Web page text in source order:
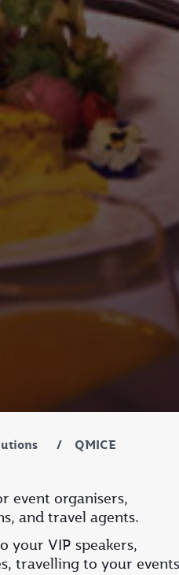
QMICE
event organisers,
and travel agents.
your VIP speakers,
travelling to your events